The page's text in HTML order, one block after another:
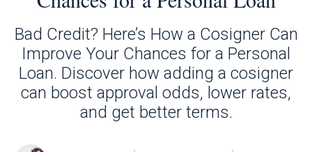
Bad Credit? Here’s How a Cosigner Can
Improve Your Chances for a Personal
Loan. Discover how adding a cosigner
can boost approval odds, lower rates,
and get better terms.